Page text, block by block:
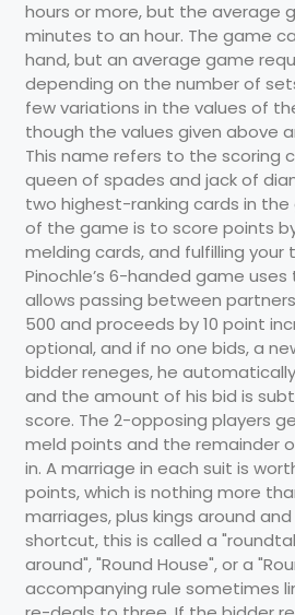
hours or more, but the average
minutes to an hour. The game
hand, but an average game
depending on the number of
few variations in the values of
though the values given above
This name refers to the scoring
queen of spades and jack of
two highest-ranking cards in
of the game is to score points
melding cards, and fulfilling your
Pinochle’s 6-handed game
allows passing between
500 and proceeds by 10 point
optional, and if no one bids, a
bidder reneges, he
and the amount of his bid is
score. The 2-opposing players
meld points and the remainder
in. A marriage in each suit is
points, which is nothing more
marriages, plus kings around
shortcut, this is called a
around", "Round House", or a
accompanying rule sometimes